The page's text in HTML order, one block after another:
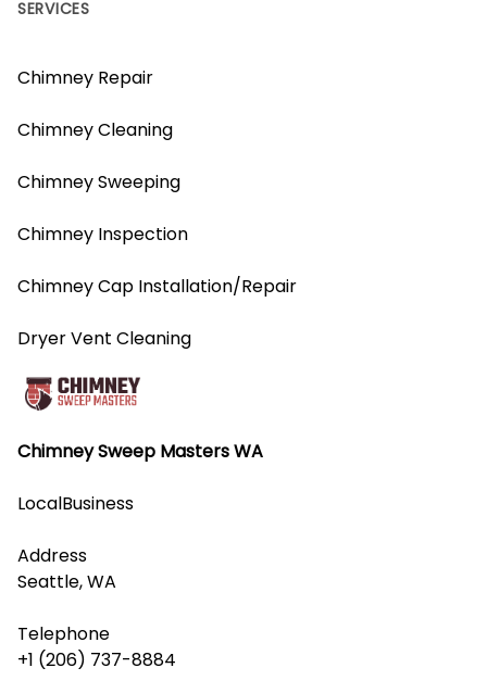
Chimney Sweep Masters WA
LocalBusiness
Address
Seattle, WA
Telephone
+1 (206) 737-8884
SERVICES
Chimney Repair
Chimney Cleaning
Chimney Sweeping
Chimney Inspection
Chimney Cap Installation/Repair
Dryer Vent Cleaning